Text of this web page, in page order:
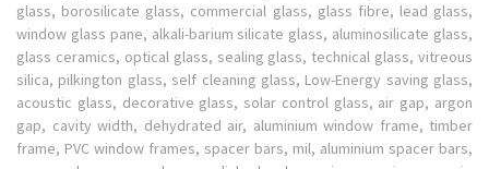
glass, borosilicate glass, commercial glass, glass fibre, lead glass,
window glass pane, alkali-barium silicate glass, aluminosilicate glass,
glass ceramics, optical glass, sealing glass, technical glass, vitreous
silica, pilkington glass, self cleaning glass, Low-Energy saving glass,
acoustic glass, decorative glass, solar control glass, air gap, argon
gap, cavity width, dehydrated air, aluminium window frame, timber
frame, PVC window frames, spacer bars, mil, aluminium spacer bars,